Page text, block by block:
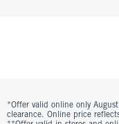
*Offer valid online only
clearance. Online price